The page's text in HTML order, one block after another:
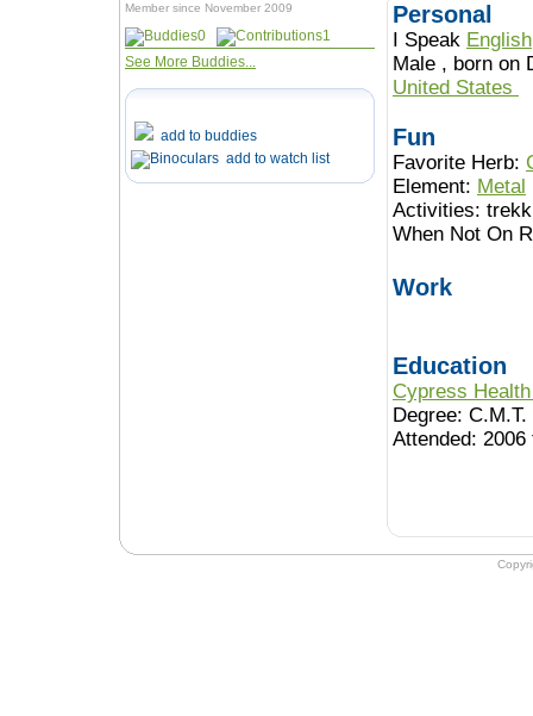
Member since November 2009
0
1
See More Buddies...
add to buddies
add to watch list
Personal
I Speak English
Male , born
United States
Fun
Favorite Herb:
Element: Metal
Activities:
When Not On
Work
Education
Cypress
Degree: C.M.T.
Attended: 2006